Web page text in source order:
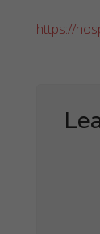
https://